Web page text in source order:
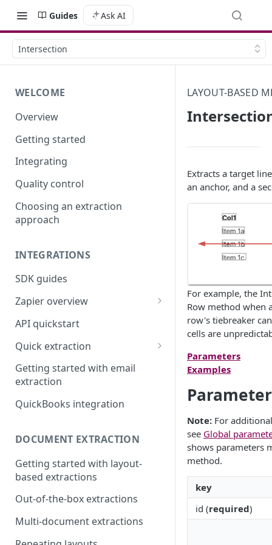
Guides Ask AI
Intersection
WELCOME
Overview
Getting started
Integrating
Quality control
Choosing an extraction
approach
INTEGRATIONS
SDK guides
Zapier overview
Integrate with Airtable using
Zapier
Integrate with Slack and
Google Sheets using Zapier
API quickstart
Quick extraction
SenseML to spreadsheet
reference
Getting started with email
extraction
QuickBooks integration
DOCUMENT EXTRACTION
Getting started with layout-
based extractions
Out-of-the-box extractions
Multi-document extractions
LAYOUT-BASED
Extracts a target
an anchor, and a
For example, the
Row method when
row's tiebreaker
cells are
Parameters
Examples
Note: For
see Global
shows parameters
method.
key
id (required)